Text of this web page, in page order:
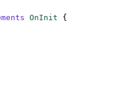
OnInit
{